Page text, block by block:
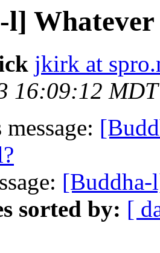
l]
jkirk at
16:09:12
[Buddha-
sorted by: [